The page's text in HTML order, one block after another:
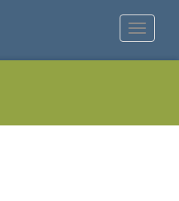
Toggle